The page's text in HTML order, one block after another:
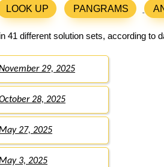
LOOK UP PANGRAMS
41 different solution sets, according to
29, 2025
28, 2025
27, 2025
3, 2025